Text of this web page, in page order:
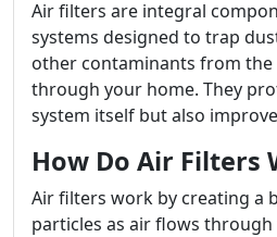
Air filters are integral
systems designed to trap
other contaminants from
through your home. They
system itself but also
How Do Air Filters
Air filters work by creating a
particles as air flows